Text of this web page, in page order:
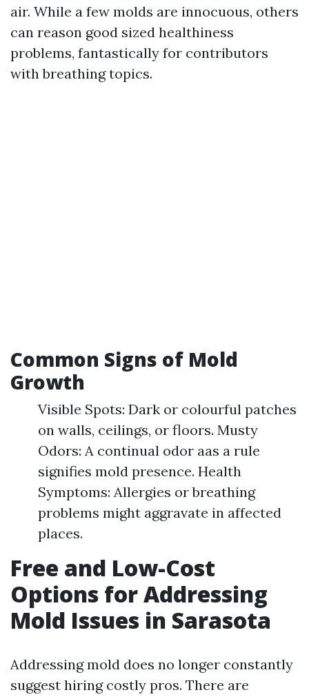
air. While a few molds are innocuous, others
can reason good sized healthiness
problems, fantastically for contributors
with breathing topics.
Common Signs of Mold
Growth
Visible Spots: Dark or colourful patches
on walls, ceilings, or floors. Musty
Odors: A continual odor aas a rule
signifies mold presence. Health
Symptoms: Allergies or breathing
problems might aggravate in affected
places.
Free and Low-Cost
Options for Addressing
Mold Issues in Sarasota
Addressing mold does no longer constantly
suggest hiring costly pros. There are